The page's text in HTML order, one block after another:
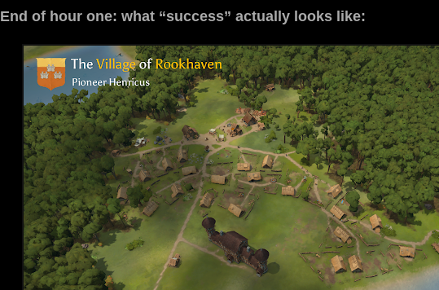
End of hour one: what “success” actually looks like: